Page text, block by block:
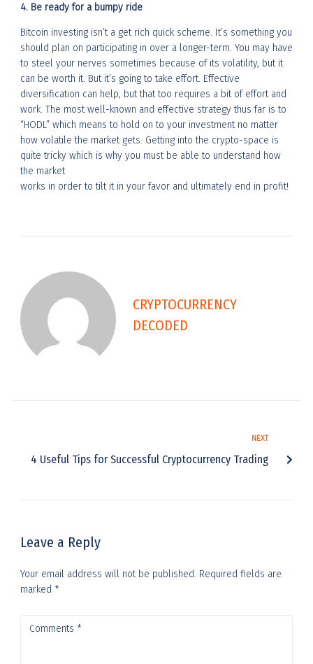
4. Be ready for a bumpy ride
Bitcoin investing isn’t a get rich quick scheme. It’s something you
should plan on participating in over a longer-term. You may have
to steel your nerves sometimes because of its volatility, but it
can be worth it. But it’s going to take effort. Effective
diversification can help, but that too requires a bit of effort and
work. The most well-known and effective strategy thus far is to
“HODL” which means to hold on to your investment no matter
how volatile the market gets. Getting into the crypto-space is
quite tricky which is why you must be able to understand how
the market
works in order to tilt it in your favor and ultimately end in profit!
CRYPTOCURRENCY
DECODED
NEXT
4 Useful Tips for Successful Cryptocurrency Trading
Leave a Reply
Your email address will not be published. Required fields are
marked *